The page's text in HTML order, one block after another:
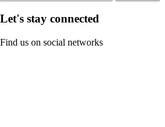
Let's stay connected
Find us on social networks